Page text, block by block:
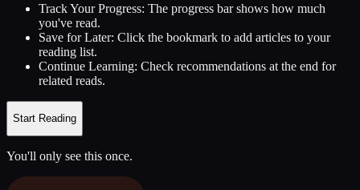
Track Your Progress: The progress bar shows how much
you've read.
Save for Later: Click the bookmark to add articles to your
reading list.
Continue Learning: Check recommendations at the end for
related reads.
Start Reading
You'll only see this once.